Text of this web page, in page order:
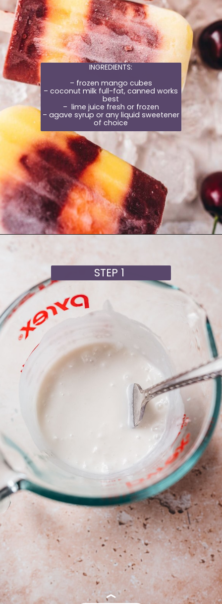
INGREDIENTS:
– frozen mango cubes
– coconut milk full-fat, canned works
best
– lime juice fresh or frozen
– agave syrup or any liquid sweetener
of choice
Opening
STEP 1